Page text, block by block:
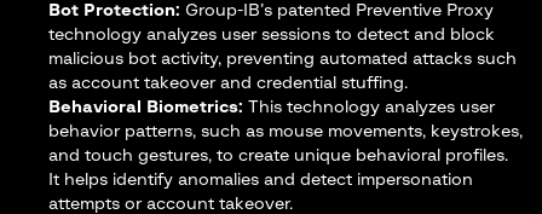
Bot Protection: Group-IB’s patented Preventive Proxy
technology analyzes user sessions to detect and block
malicious bot activity, preventing automated attacks such
as account takeover and credential stuffing.
Behavioral Biometrics: This technology analyzes user
behavior patterns, such as mouse movements, keystrokes,
and touch gestures, to create unique behavioral profiles.
It helps identify anomalies and detect impersonation
attempts or account takeover.